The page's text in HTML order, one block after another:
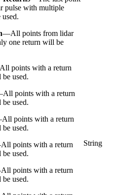
pulse with multiple
—All points from lidar
one return will be
All points with a return
used.
All points with a return
used.
All points with a return
used.
All points with a return
used.
All points with a return
used.
String